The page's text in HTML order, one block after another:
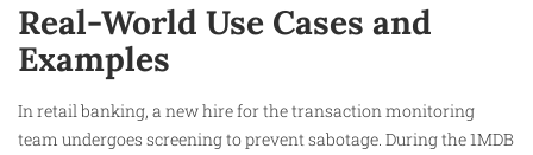
Real-World Use Cases and
Examples
In retail banking, a new hire for the transaction monitoring
team undergoes screening to prevent sabotage. During the 1MDB